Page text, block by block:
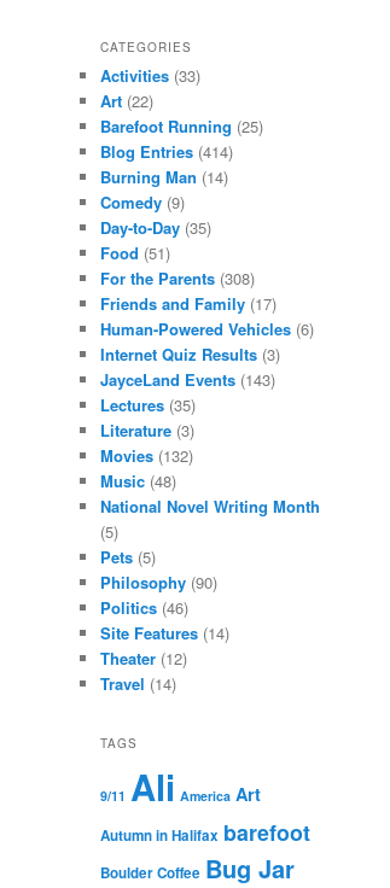
CATEGORIES
Activities (33)
Art (22)
Barefoot Running (25)
Blog Entries (414)
Burning Man (14)
Comedy (9)
Day-to-Day (35)
Food (51)
For the Parents (308)
Friends and Family (17)
Human-Powered Vehicles (6)
Internet Quiz Results (3)
JayceLand Events (143)
Lectures (35)
Literature (3)
Movies (132)
Music (48)
National Novel Writing Month
(5)
Pets (5)
Philosophy (90)
Politics (46)
Site Features (14)
Theater (12)
Travel (14)
TAGS
9/11 Ali America Art
Autumn in Halifax barefoot
Boulder Coffee Bug Jar